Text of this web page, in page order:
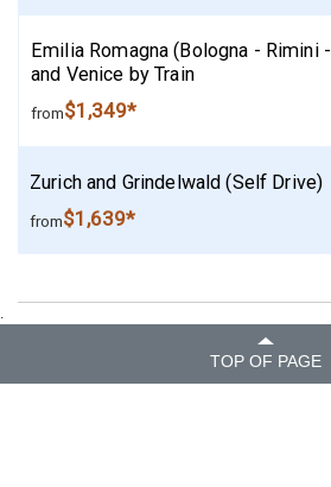
Emilia Romagna (Bologna - Rimini
and Venice by Train
from$1,349*
Zurich and Grindelwald (Self Drive)
from$1,639*
.
TOP OF PAGE